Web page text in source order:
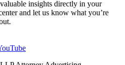
insights directly in your
and let us know what you’re